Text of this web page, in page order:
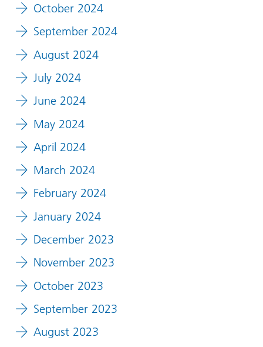
October 2024
September 2024
August 2024
July 2024
June 2024
May 2024
April 2024
March 2024
February 2024
January 2024
December 2023
November 2023
October 2023
September 2023
August 2023